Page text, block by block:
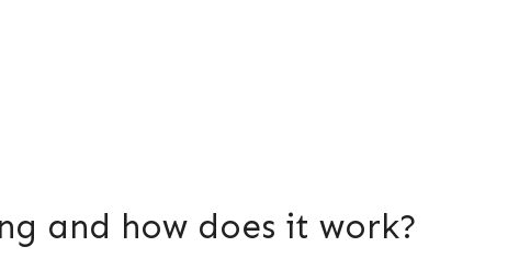
and how does it work?